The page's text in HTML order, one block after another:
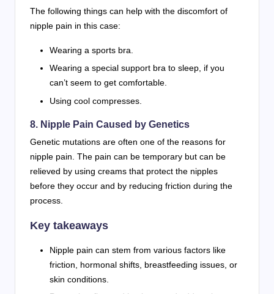
The following things can help with the discomfort of
nipple pain in this case:
Wearing a sports bra.
Wearing a special support bra to sleep, if you
can’t seem to get comfortable.
Using cool compresses.
8. Nipple Pain Caused by Genetics
Genetic mutations are often one of the reasons for
nipple pain. The pain can be temporary but can be
relieved by using creams that protect the nipples
before they occur and by reducing friction during the
process.
Key takeaways
Nipple pain can stem from various factors like
friction, hormonal shifts, breastfeeding issues, or
skin conditions.